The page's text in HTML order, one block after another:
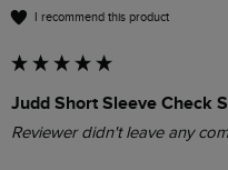
I recommend this product
Judd Short Sleeve Check
Reviewer didn't leave any